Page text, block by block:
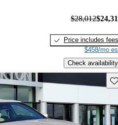
$28,012
Price includes fees
$458/mo
Check availability